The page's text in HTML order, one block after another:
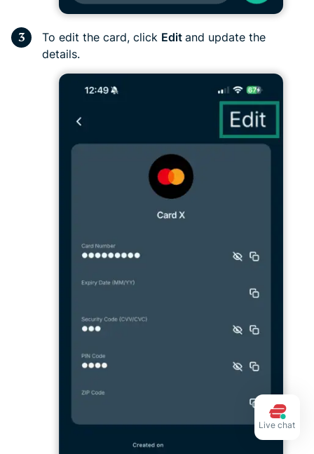
To edit the card, click Edit and update the
details.
Live chat